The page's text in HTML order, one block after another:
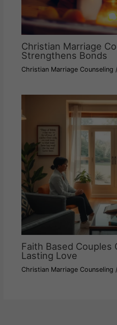
Christian Marriage
Strengthens Bonds
Christian Marriage Counseling
Faith Based Couples
Lasting Love
Christian Marriage Counseling